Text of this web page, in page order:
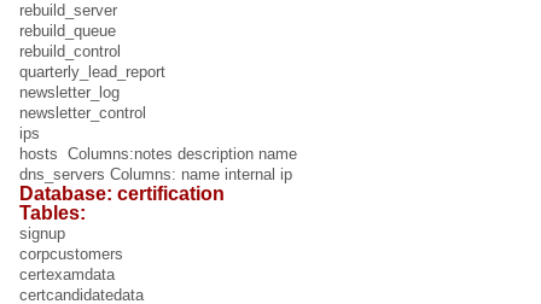
rebuild_server
rebuild_queue
rebuild_control
quarterly_lead_report
newsletter_log
newsletter_control
ips
hosts Columns:notes description name
dns_servers Columns: name internal ip
Database: certification
Tables:
signup
corpcustomers
certexamdata
certcandidatedata